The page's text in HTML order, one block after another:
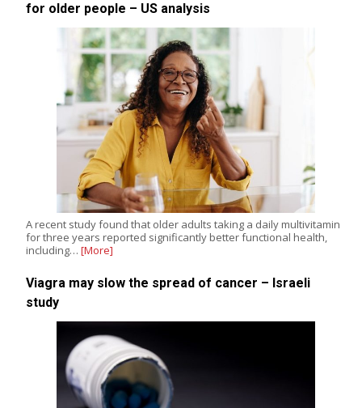
for older people – US analysis
A recent study found that older adults taking a daily multivitamin
for three years reported significantly better functional health,
including… [More]
Viagra may slow the spread of cancer – Israeli
study